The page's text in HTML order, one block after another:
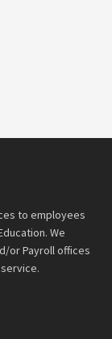
to employees
We
or Payroll offices